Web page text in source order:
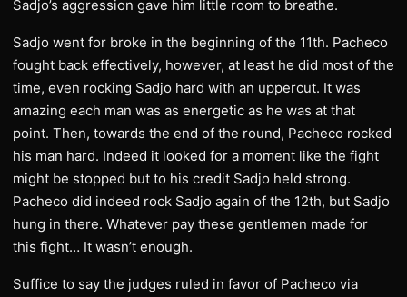
Sadjo’s aggression gave him little room to breathe.
Sadjo went for broke in the beginning of the 11th. Pacheco
fought back effectively, however, at least he did most of the
time, even rocking Sadjo hard with an uppercut. It was
amazing each man was as energetic as he was at that
point. Then, towards the end of the round, Pacheco rocked
his man hard. Indeed it looked for a moment like the fight
might be stopped but to his credit Sadjo held strong.
Pacheco did indeed rock Sadjo again of the 12th, but Sadjo
hung in there. Whatever pay these gentlemen made for
this fight… It wasn’t enough.
Suffice to say the judges ruled in favor of Pacheco via